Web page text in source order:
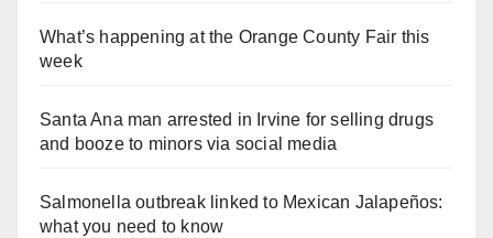
What’s happening at the Orange County Fair this
week
Santa Ana man arrested in Irvine for selling drugs
and booze to minors via social media
Salmonella outbreak linked to Mexican Jalapeños:
what you need to know